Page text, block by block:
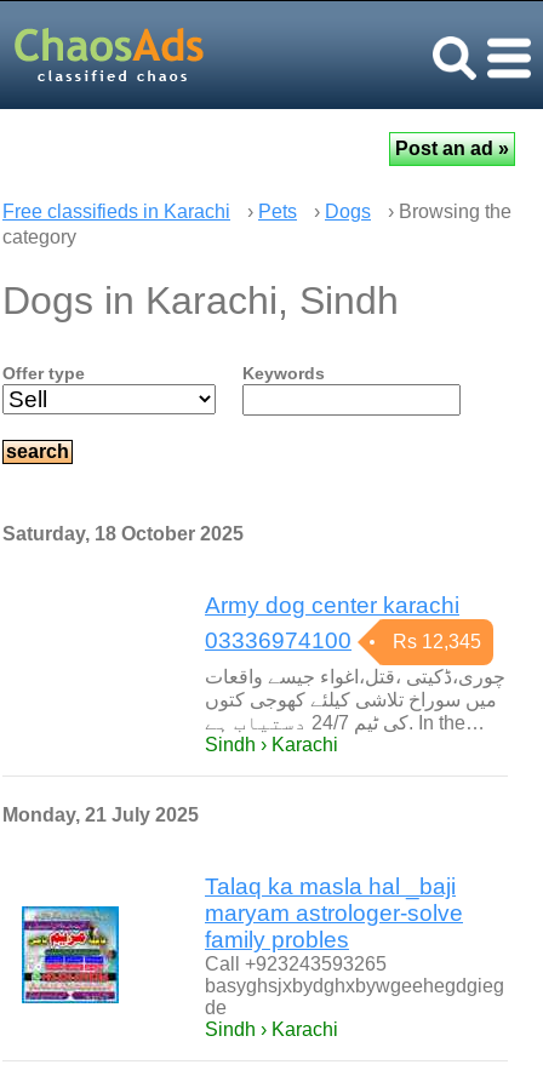
Free classifieds in Karachi › Pets › Dogs
› Browsing the
category
Dogs in Karachi, Sindh
Offer type Keywords
Saturday, 18 October 2025
Army dog center karachi
03336974100
Rs 12,345
چوری،ڈکیتی ،قتل،اغواء جیسے واقعات
میں سوراخ تلاشی کیلئے کھوجی کتوں
کی ٹیم 24/7 دستیاب ہے. In the…
Sindh › Karachi
Monday, 21 July 2025
Talaq ka masla hal _baji
maryam astrologer-solve
family probles
Call +923243593265
basyghsjxbydghxbywgeehegdgieg
de
Sindh › Karachi